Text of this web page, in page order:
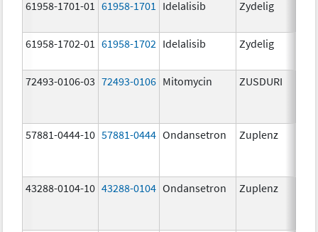
61958-1701-01 61958-1701 Idelalisib Zydelig
61958-1702-01
61958-1702 Idelalisib Zydelig
72493-0106-03 72493-0106 Mitomycin ZUSDURI
57881-0444-10 57881-0444 Ondansetron Zuplenz
43288-0104-10 43288-0104 Ondansetron Zuplenz